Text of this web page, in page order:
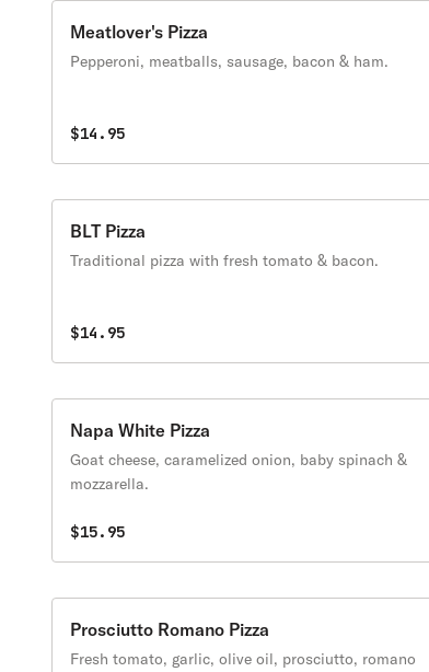
Meatlover's Pizza
Pepperoni, meatballs, sausage, bacon & ham.
$14.95
BLT Pizza
Traditional pizza with fresh tomato & bacon.
$14.95
Napa White Pizza
Goat cheese, caramelized onion, baby spinach &
mozzarella.
$15.95
Prosciutto Romano Pizza
Fresh tomato, garlic, olive oil, prosciutto, romano